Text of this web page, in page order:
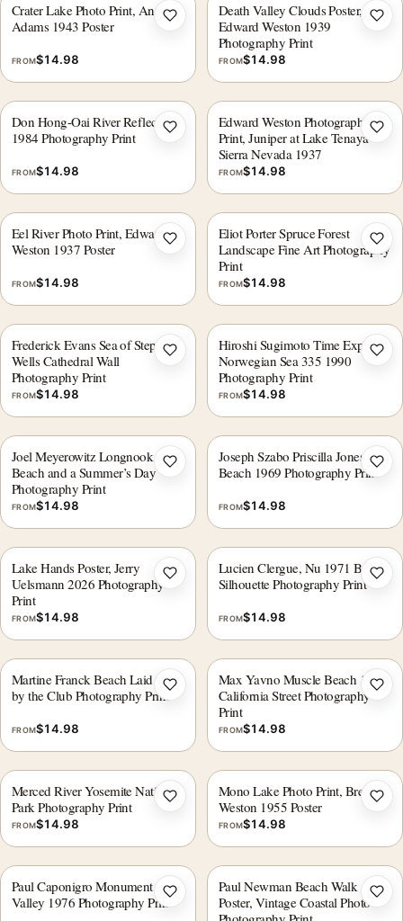
Crater Lake Photo Print, Ansel
Adams 1943 Poster
FROM$14.98
Add to wishlist
Death Valley Clouds Poster,
Edward Weston 1939
Photography Print
FROM$14.98
Don Hong-Oai River Reflections
1984 Photography Print
FROM$14.98
Add to wishlist
Edward Weston Photography
Print, Juniper at Lake Tenaya
Sierra Nevada 1937
FROM$14.98
Eel River Photo Print, Edward
Weston 1937 Poster
FROM$14.98
Add to wishlist
Eliot Porter Spruce Forest
Landscape Fine Art Photography
Print
FROM$14.98
Frederick Evans Sea of Steps
Wells Cathedral Wall
Photography Print
FROM$14.98
Add to wishlist
Hiroshi Sugimoto Time Exposed
Norwegian Sea 335 1990
Photography Print
FROM$14.98
Joel Meyerowitz Longnook
Beach and a Summer’s Day
Photography Print
FROM$14.98
Add to wishlist
Joseph Szabo Priscilla Jones
Beach 1969 Photography Print
FROM$14.98
Lake Hands Poster, Jerry
Uelsmann 2026 Photography
Print
FROM$14.98
Add to wishlist
Lucien Clergue, Nu 1971 Beach
Silhouette Photography Print
FROM$14.98
Martine Franck Beach Laid Out
by the Club Photography Print
FROM$14.98
Add to wishlist
Max Yavno Muscle Beach 1949
California Street Photography
Print
FROM$14.98
Merced River Yosemite National
Park Photography Print
FROM$14.98
Add to wishlist
Mono Lake Photo Print, Brett
Weston 1955 Poster
FROM$14.98
Paul Caponigro Monument
Valley 1976 Photography PrintAdd to wishlist
Paul Newman Beach Walk
Poster, Vintage Coastal Photo